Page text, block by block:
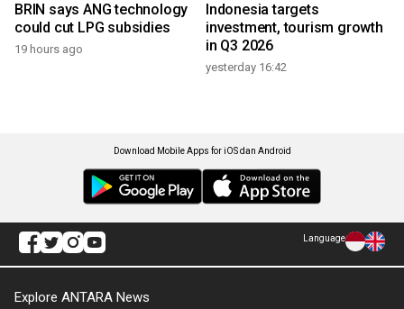
BRIN says ANG technology
could cut LPG subsidies
19 hours ago
Indonesia targets
investment, tourism growth
in Q3 2026
yesterday 16:42
Download Mobile Apps for iOS dan Android
Language
Explore ANTARA News